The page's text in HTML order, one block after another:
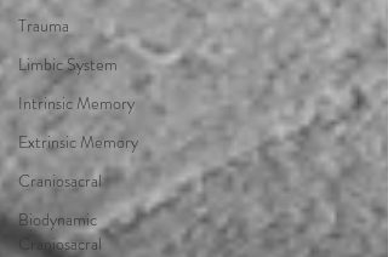
Trauma
Limbic System
Intrinsic Memory
Extrinsic Memory
Craniosacral
Biodynamic
Craniosacral